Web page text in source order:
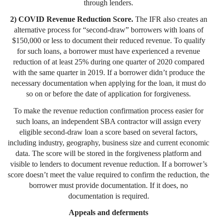
through lenders.
2) COVID Revenue Reduction Score.The IFR also creates an
alternative process for “second-draw” borrowers with loans of
$150,000 or less to document their reduced revenue. To qualify
for such loans, a borrower must have experienced a revenue
reduction of at least 25% during one quarter of 2020 compared
with the same quarter in 2019. If a borrower didn’t produce the
necessary documentation when applying for the loan, it must do
so on or before the date of application for forgiveness.
To make the revenue reduction confirmation process easier for
such loans, an independent SBA contractor will assign every
eligible second-draw loan a score based on several factors,
including industry, geography, business size and current economic
data. The score will be stored in the forgiveness platform and
visible to lenders to document revenue reduction. If a borrower’s
score doesn’t meet the value required to confirm the reduction, the
borrower must provide documentation. If it does, no
documentation is required.
Appeals and deferments